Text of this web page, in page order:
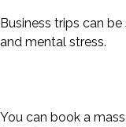
Business trips can
and mental stress.
You can book a